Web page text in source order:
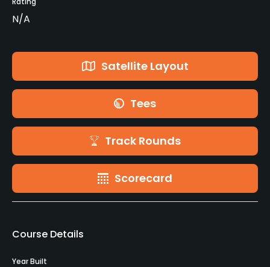
N/A
Satellite Layout
Tees
Track Rounds
Scorecard
Course Details
Year Built